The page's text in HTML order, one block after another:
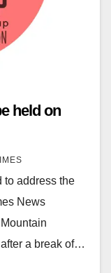
held on
to address the
News
after a break of…